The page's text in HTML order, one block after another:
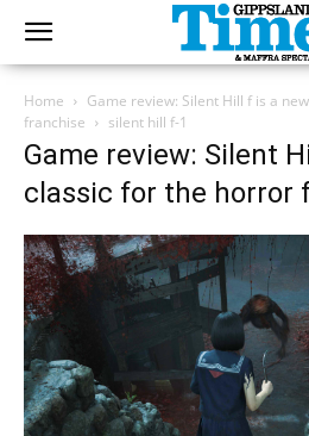
Home
Game review: Silent Hill f is a
franchise
silent hill f-1
Game review: Silent
classic for the horror